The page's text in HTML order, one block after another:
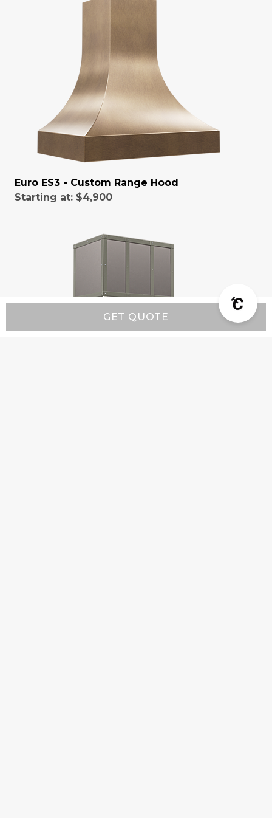
GET QUOTE
Euro ES3 - Custom Range Hood
Starting at: $4,900